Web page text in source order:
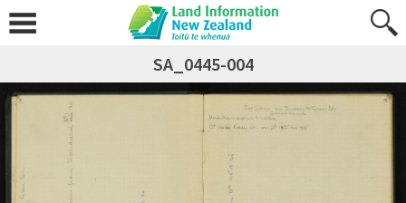
SA_0445-004